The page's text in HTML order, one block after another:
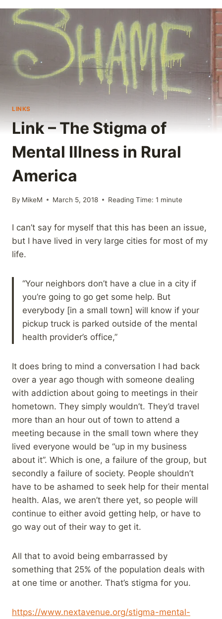
LINKS
Link – The Stigma of
Mental Illness in Rural
America
By MikeM March 5, 2018 Reading Time: 1 minute
I can’t say for myself that this has been an issue,
but I have lived in very large cities for most of my
life.
“Your neighbors don’t have a clue in a city if
you’re going to go get some help. But
everybody [in a small town] will know if your
pickup truck is parked outside of the mental
health provider’s office,”
It does bring to mind a conversation I had back
over a year ago though with someone dealing
with addiction about going to meetings in their
hometown. They simply wouldn’t. They’d travel
more than an hour out of town to attend a
meeting because in the small town where they
lived everyone would be “up in my business
about it”. Which is one, a failure of the group, but
secondly a failure of society. People shouldn’t
have to be ashamed to seek help for their mental
health. Alas, we aren’t there yet, so people will
continue to either avoid getting help, or have to
go way out of their way to get it.
All that to avoid being embarrassed by
something that 25% of the population deals with
at one time or another. That’s stigma for you.
https://www.nextavenue.org/stigma-mental-